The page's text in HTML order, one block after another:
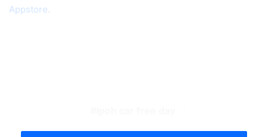
Appstore.